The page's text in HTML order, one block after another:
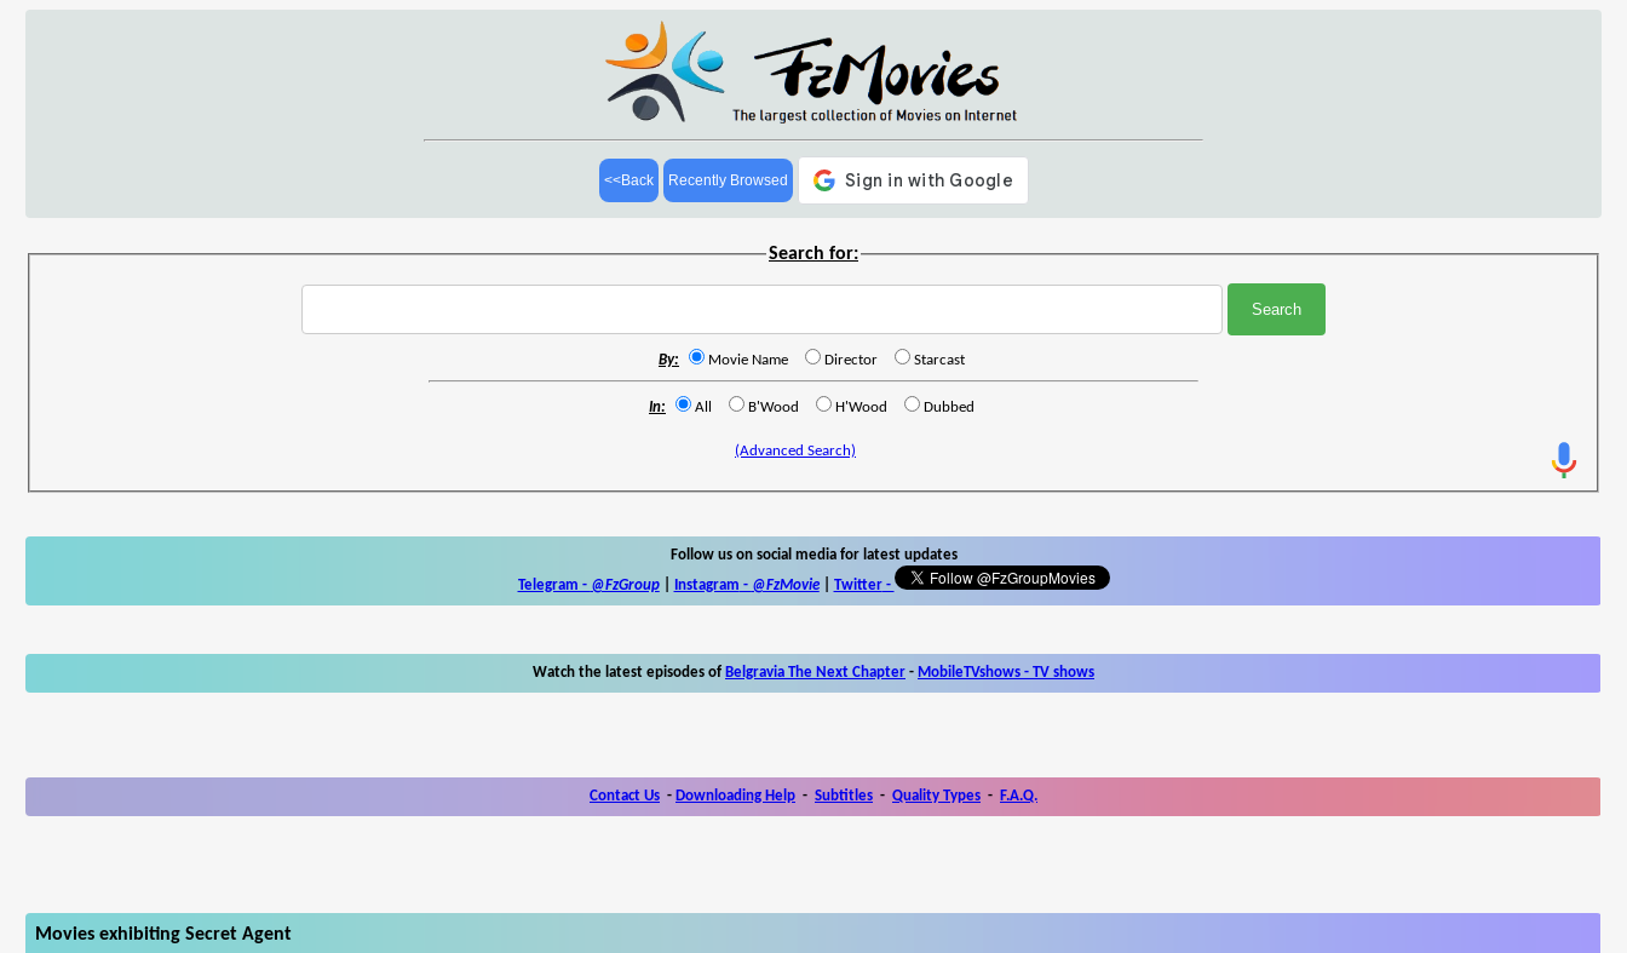
<<Back Recently Browsed
Search for:
By: Movie Name Director Starcast
In: All B'Wood H'Wood Dubbed
(Advanced Search)
Follow us on social media for latest updates
Telegram - @FzGroup| Instagram - @FzMovie| Twitter-
Watch the latest episodes of Belgravia The Next Chapter - MobileTVshows - TV shows
Contact Us - Downloading Help - Subtitles - Quality Types - F.A.Q.
Movies exhibiting Secret Agent